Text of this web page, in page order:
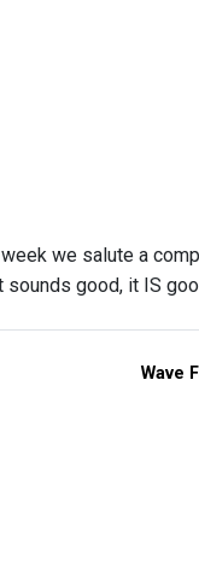
we salute a
good, it IS
Wave